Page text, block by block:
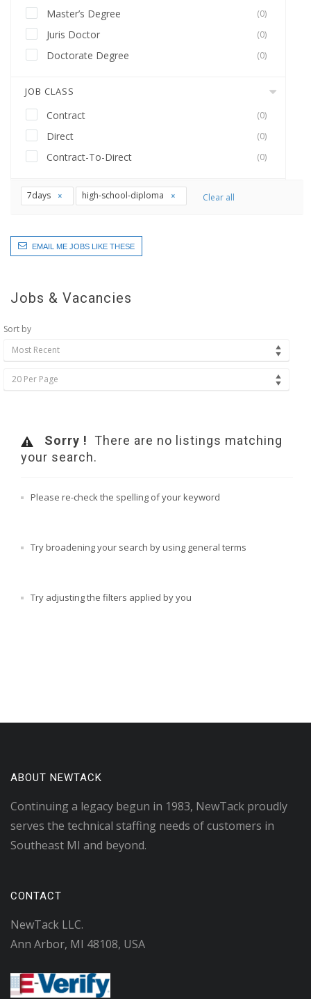
Master’s Degree (0)
Juris Doctor (0)
Doctorate Degree (0)
JOB CLASS
Contract (0)
Direct (0)
Contract-To-Direct (0)
7days high-school-diploma Clear all
EMAIL ME JOBS LIKE THESE
Jobs & Vacancies
Sort by
Most Recent
20 Per Page
Sorry ! There are no listings matching
your search.
Please re-check the spelling of your keyword
Try broadening your search by using general terms
Try adjusting the filters applied by you
ABOUT NEWTACK
Continuing a legacy begun in 1983, NewTack proudly
serves the technical staffing needs of customers in
Southeast MI and beyond.
CONTACT
NewTack LLC.
Ann Arbor, MI 48108, USA